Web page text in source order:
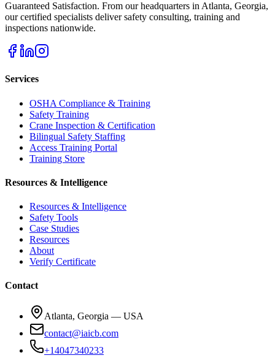
Guaranteed Satisfaction. From our headquarters in Atlanta, Georgia,
our certified specialists deliver safety consulting, training and
inspections nationwide.
Services
OSHA Compliance & Training
Safety Training
Crane Inspection & Certification
Bilingual Safety Staffing
Access Training Portal
Training Store
Resources & Intelligence
Resources & Intelligence
Safety Tools
Case Studies
Resources
About
Verify Certificate
Contact
Atlanta, Georgia — USA
contact@iaicb.com
+14047340233